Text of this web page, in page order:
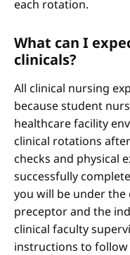
each rotation.
What can I
clinicals?
All clinical nursing
because student
healthcare facility
clinical rotations
checks and physical
successfully
you will be under
preceptor and the
clinical faculty
instructions to follow